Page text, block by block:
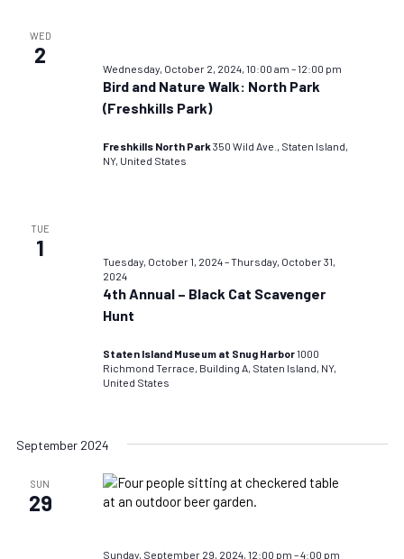
WED
2
Wednesday, October 2, 2024, 10:00 am –12:00 pm
Bird and Nature Walk: North Park
(Freshkills Park)
Freshkills North Park350 Wild Ave., Staten Island,
NY, United States
TUE
1
Tuesday, October 1, 2024–Thursday, October 31,
2024
4th Annual – Black Cat Scavenger
Hunt
Staten Island Museum at Snug Harbor1000
Richmond Terrace, Building A, Staten Island, NY,
United States
September 2024
SUN
29
Sunday, September 29, 2024, 12:00 pm –4:00 pm